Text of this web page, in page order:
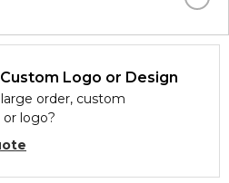
Logo or Design
order, custom
logo?